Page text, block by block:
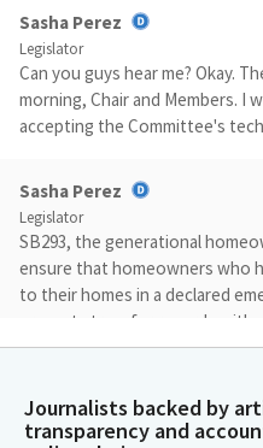
Sasha Perez
Legislator
Can you guys hear me? Okay.
morning, Chair and Members.
accepting the Committee's
Sasha Perez
Legislator
SB293, the generational
ensure that homeowners who
to their homes in a declared
property transfer records
Trans. During the rebuild
nearly 10,000 structures.
Journalists backed by
transparency and